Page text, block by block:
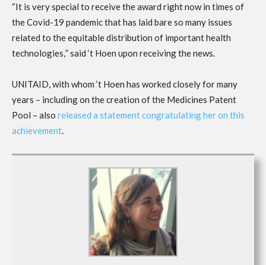
“It is very special to receive the award right now in times of
the Covid-19 pandemicthat has laid bare so many issues
related to the equitable distribution of important health
technologies, ” said ‘t Hoen upon receiving the news.
UNITAID, with whom ‘t Hoen has worked closely for many
years – including on the creation of the Medicines Patent
Pool – also released a statement congratulating her on this
achievement